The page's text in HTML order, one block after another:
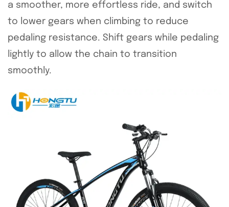
a smoother, more effortless ride, and switch
to lower gears when climbing to reduce
pedaling resistance. Shift gears while pedaling
lightly to allow the chain to transition
smoothly.